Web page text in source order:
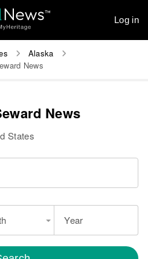
Log in
Alaska
News
News
States
Year